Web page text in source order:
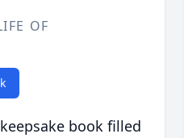
OF
book filled